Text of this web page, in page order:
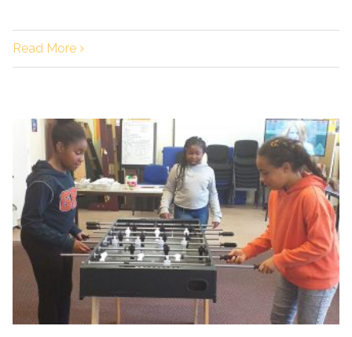
Read More